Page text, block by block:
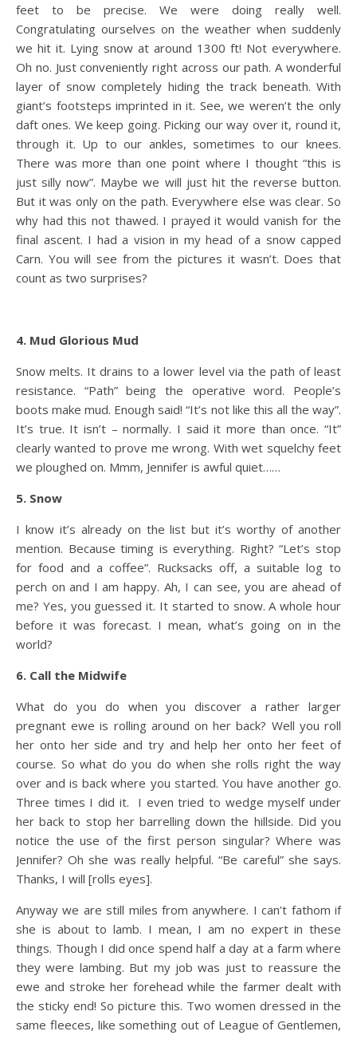
feet to be precise. We were doing really well.
Congratulating ourselves on the weather when suddenly
we hit it. Lying snow at around 1300 ft! Not everywhere.
Oh no. Just conveniently right across our path. A wonderful
layer of snow completely hiding the track beneath. With
giant’s footsteps imprinted in it. See, we weren’t the only
daft ones. We keep going. Picking our way over it, round it,
through it. Up to our ankles, sometimes to our knees.
There was more than one point where I thought “this is
just silly now”. Maybe we will just hit the reverse button.
But it was only on the path. Everywhere else was clear. So
why had this not thawed. I prayed it would vanish for the
final ascent. I had a vision in my head of a snow capped
Carn. You will see from the pictures it wasn’t. Does that
count as two surprises?
4. Mud Glorious Mud
Snow melts. It drains to a lower level via the path of least
resistance. “Path” being the operative word. People’s
boots make mud. Enough said! “It’s not like this all the way”.
It’s true. It isn’t – normally. I said it more than once. “It”
clearly wanted to prove me wrong. With wet squelchy feet
we ploughed on. Mmm, Jennifer is awful quiet……
5. Snow
I know it’s already on the list but it’s worthy of another
mention. Because timing is everything. Right? “Let’s stop
for food and a coffee”. Rucksacks off, a suitable log to
perch on and I am happy. Ah, I can see, you are ahead of
me? Yes, you guessed it. It started to snow. A whole hour
before it was forecast. I mean, what’s going on in the
world?
6. Call the Midwife
What do you do when you discover a rather larger
pregnant ewe is rolling around on her back? Well you roll
her onto her side and try and help her onto her feet of
course. So what do you do when she rolls right the way
over and is back where you started. You have another go.
Three times I did it. I even tried to wedge myself under
her back to stop her barrelling down the hillside. Did you
notice the use of the first person singular? Where was
Jennifer? Oh she was really helpful. “Be careful” she says.
Thanks, I will [rolls eyes].
Anyway we are still miles from anywhere. I can’t fathom if
she is about to lamb. I mean, I am no expert in these
things. Though I did once spend half a day at a farm where
they were lambing. But my job was just to reassure the
ewe and stroke her forehead while the farmer dealt with
the sticky end! So picture this. Two women dressed in the
same fleeces, like something out of League of Gentlemen,